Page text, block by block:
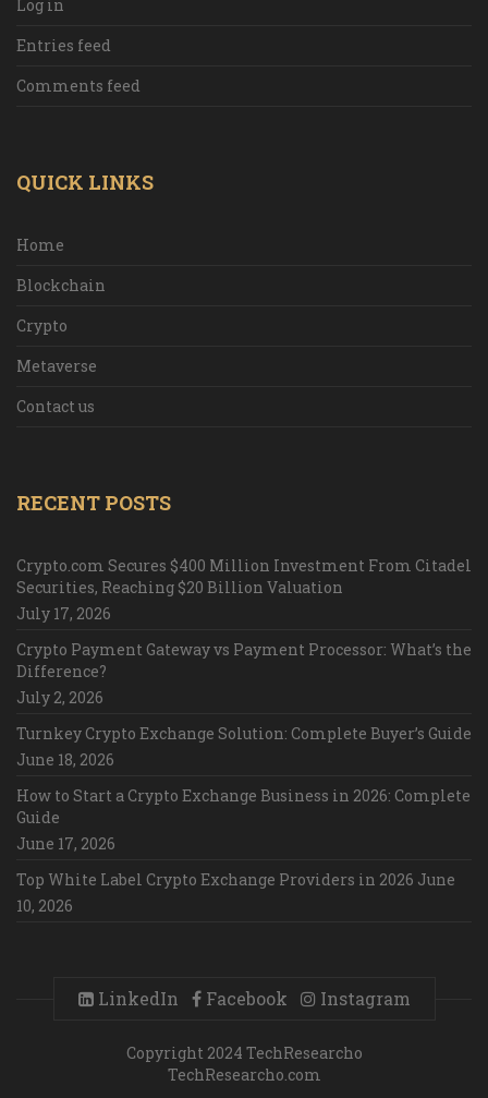
Log in
Entries feed
Comments feed
QUICK LINKS
Home
Blockchain
Crypto
Metaverse
Contact us
RECENT POSTS
Crypto.com Secures $400 Million Investment From Citadel
Securities, Reaching $20 Billion Valuation
July 17, 2026
Crypto Payment Gateway vs Payment Processor: What’s the
Difference?
July 2, 2026
Turnkey Crypto Exchange Solution: Complete Buyer’s Guide
June 18, 2026
How to Start a Crypto Exchange Business in 2026: Complete
Guide
June 17, 2026
Top White Label Crypto Exchange Providers in 2026 June
10, 2026
LinkedIn Facebook Instagram
Copyright 2024 TechResearcho
TechResearcho.com